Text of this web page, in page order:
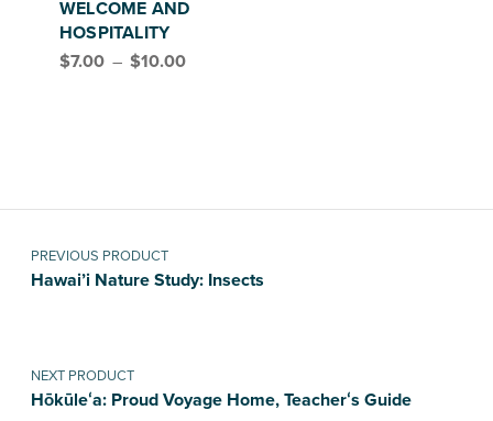
WELCOME AND
HOSPITALITY
$7.00 – $10.00Price range: $7.00 through $10.00
Post navigation
PREVIOUS PRODUCT
Hawai’i Nature Study: Insects
NEXT PRODUCT
Hōkūleʻa: Proud Voyage Home, Teacherʻs Guide